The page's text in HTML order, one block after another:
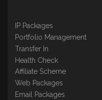
IP Packages
Portfolio Management
Transfer In
Health Check
Affiliate Scheme
Web Packages
Email Packages